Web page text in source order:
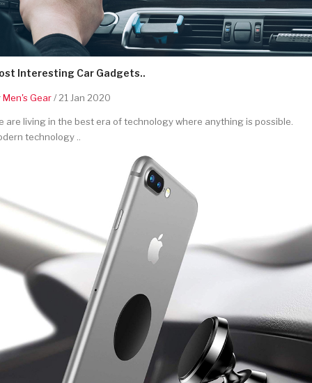
Interesting Car Gadgets..
Men's Gear/ 21 Jan 2020
are living in the best era of technology where anything is possible.
technology ..